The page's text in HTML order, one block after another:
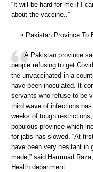
“It will be hard for me if I
about the vaccine..”
• Pakistan Province To
A Pakistan province
people refusing to get
the unvaccinated in a
have been inoculated. It
servants who refuse to be
third wave of infections
weeks of tough
populous province which
for jabs has slowed. “At
have been very hesitant in
made,” said Hammad
Health department.